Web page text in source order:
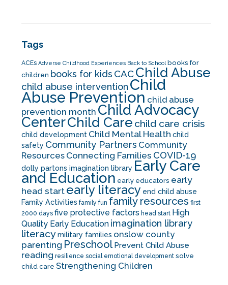
Tags
ACEs Adverse Childhood Experiences Back to School books for
children books for kids CACChild Abuse
child abuse intervention Child
Abuse Prevention child abuse
prevention month Child Advocacy
CenterChild Care child care crisis
child development Child Mental Health child
safety Community Partners Community
Resources Connecting Families COVID-19
dolly partons imagination library Early Care
and Education early educators early
head start early literacy end child abuse
Family Activities family fun family resources first
2000 days five protective factors head start High
Quality Early Education imagination library
literacymilitary families onslow county
parenting Preschool Prevent Child Abuse
reading resilience social emotional development solve
child care Strengthening Children